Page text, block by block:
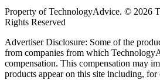
Property of TechnologyAdvice. © 2026
Rights Reserved
Advertiser Disclosure: Some of the
from companies from which
compensation. This compensation may
products appear on this site including,